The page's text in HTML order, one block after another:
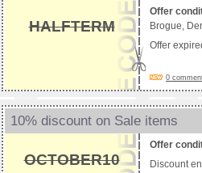
HALFTERM
Offer
Brogue,
Offer
0
10% discount on Sale items
OCTOBER10
Offer
Discount